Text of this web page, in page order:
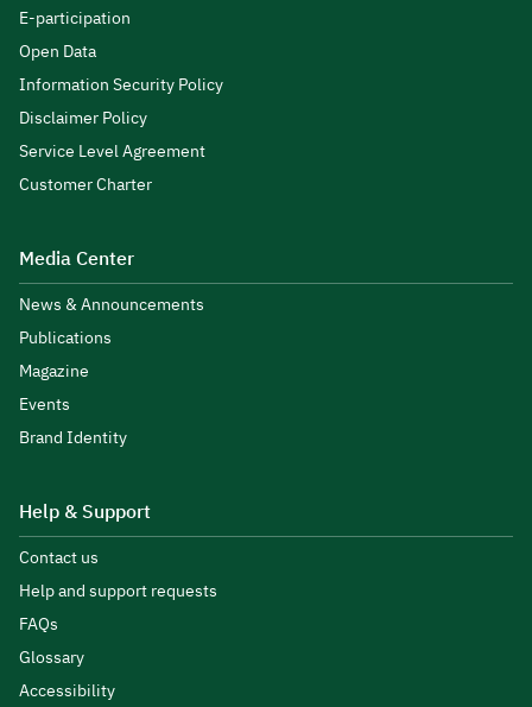
E-participation
Open Data
Information Security Policy
Disclaimer Policy
Service Level Agreement
Customer Charter
Media Center
News & Announcements
Publications
Magazine
Events
Brand Identity
Help & Support
Contact us
Help and support requests
FAQs
Glossary
Accessibility